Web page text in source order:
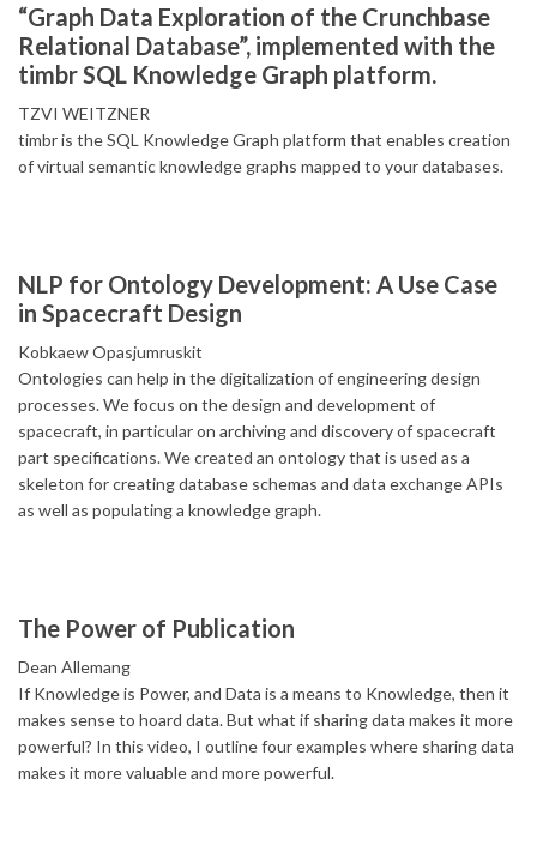
“Graph Data Exploration of the Crunchbase
Relational Database”, implemented with the
timbr SQL Knowledge Graph platform.
TZVI WEITZNER
timbr is the SQL Knowledge Graph platform that enables creation
of virtual semantic knowledge graphs mapped to your databases.
NLP for Ontology Development: A Use Case
in Spacecraft Design
Kobkaew Opasjumruskit
Ontologies can help in the digitalization of engineering design
processes. We focus on the design and development of
spacecraft, in particular on archiving and discovery of spacecraft
part specifications. We created an ontology that is used as a
skeleton for creating database schemas and data exchange APIs
as well as populating a knowledge graph.
The Power of Publication
Dean Allemang
If Knowledge is Power, and Data is a means to Knowledge, then it
makes sense to hoard data. But what if sharing data makes it more
powerful? In this video, I outline four examples where sharing data
makes it more valuable and more powerful.